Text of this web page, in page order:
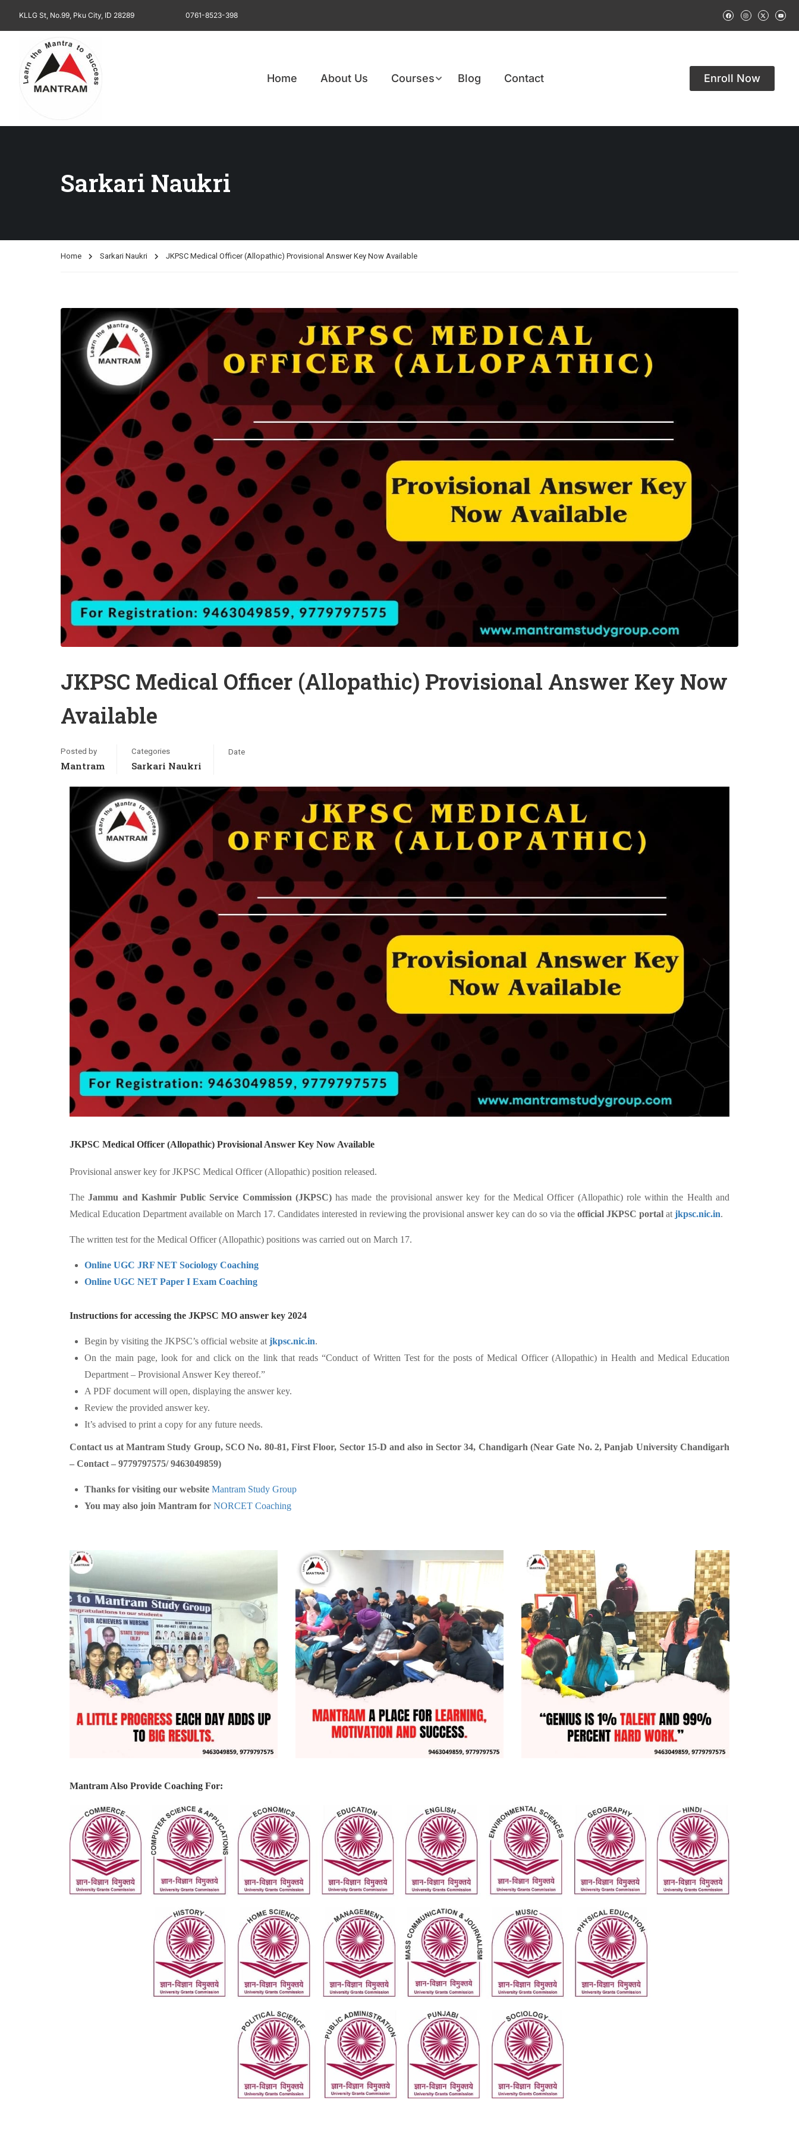
KLLG St, No.99, Pku City, ID 28289 0761-8523-398
Home About Us Courses Blog Contact Enroll Now
Sarkari Naukri
Home Sarkari Naukri JKPSC Medical Officer (Allopathic) Provisional Answer Key Now Available
JKPSC Medical Officer (Allopathic) Provisional Answer Key Now
Available
Posted by
Mantram
Categories
Sarkari Naukri
Date
JKPSC Medical Officer (Allopathic) Provisional Answer Key Now Available
Provisional answer key for JKPSC Medical Officer (Allopathic) position released.
TheJammu and Kashmir Public Service Commission (JKPSC)has made the provisional answer key for the Medical Officer (Allopathic) role within the Health and
Medical Education Department available on March 17. Candidates interested in reviewing the provisional answer key can do so via the official JKPSC portal at jkpsc.nic.in.
The written test for the Medical Officer (Allopathic) positions was carried out on March 17.
Online UGC JRF NET Sociology Coaching
Online UGC NET Paper I Exam Coaching
Instructions for accessing the JKPSC MO answer key 2024
Begin by visiting the JKPSC’s official website at jkpsc.nic.in.
On the main page, look for and click on the link that reads “Conduct of Written Test for the posts of Medical Officer (Allopathic) in Health and Medical Education
Department – Provisional Answer Key thereof.”
A PDF document will open, displaying the answer key.
Review the provided answer key.
It’s advised to print a copy for any future needs.
Contact us at Mantram Study Group, SCO No. 80-81, First Floor, Sector 15-D and also in Sector 34, Chandigarh (Near Gate No. 2, Panjab University Chandigarh
– Contact – 9779797575/ 9463049859)
Thanks for visiting our website Mantram Study Group
You may also join Mantram for NORCET Coaching
Mantram Also Provide Coaching For: